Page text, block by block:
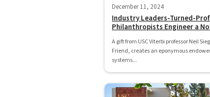
December 11, 2024
Industry Leaders-Turned-
Philanthropists Engineer a
A gift from USC Viterbi professor Neil
Friend, creates an eponymous
systems...